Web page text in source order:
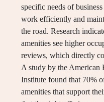
specific needs of
work efficiently and
the road. Research
amenities see higher
reviews, which directly
A study by the American
Institute found that 70%
amenities that support